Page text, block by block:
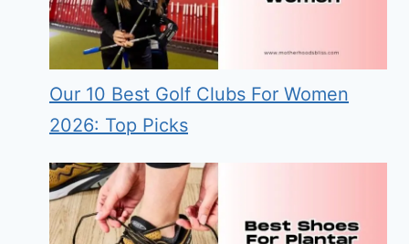
Our 10 Best Golf Clubs For Women
2026: Top Picks